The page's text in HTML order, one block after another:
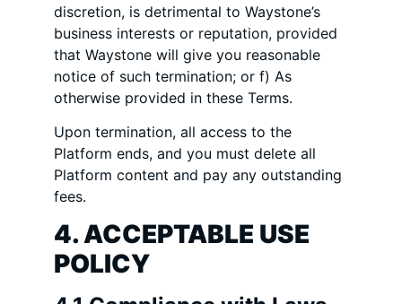
discretion, is detrimental to Waystone’s
business interests or reputation, provided
that Waystone will give you reasonable
notice of such termination; or f) As
otherwise provided in these Terms.
Upon termination, all access to the
Platform ends, and you must delete all
Platform content and pay any outstanding
fees.
4. ACCEPTABLE USE
POLICY